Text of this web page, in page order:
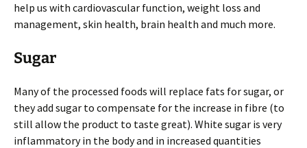
help us with cardiovascular function, weight loss and
management, skin health, brain health and much more.
Sugar
Many of the processed foods will replace fats for sugar, or
they add sugar to compensate for the increase in fibre (to
still allow the product to taste great). White sugar is very
inflammatory in the body and in increased quantities